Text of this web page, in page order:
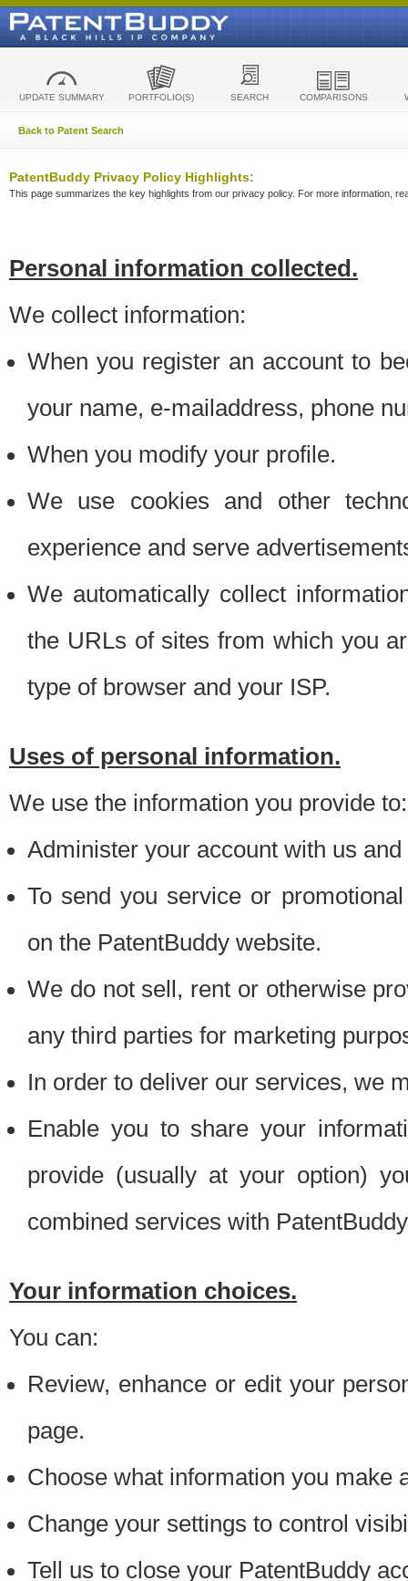
UPDATE SUMMARY PORTFOLIO(S) SEARCH COMPARISONS
Back to Patent Search
PatentBuddy Privacy Policy Highlights:
This page summarizes the key highlights from our privacy policy. For more information,
Personal information collected.
We collect information:
When you register an account to
your name, e-mailaddress, phone
When you modify your profile.
We use cookies and other
experience and serve
We automatically collect
the URLs of sites from which you
type of browser and your ISP.
Uses of personal information.
We use the information you provide to:
Administer your account with us
To send you service or
on the PatentBuddy website.
We do not sell, rent or otherwise
any third parties for marketing
In order to deliver our services, we
Enable you to share your
provide (usually at your option)
combined services with
Your information choices.
You can:
Review, enhance or edit your
page.
Choose what information you make
Change your settings to control
Tell us to close your PatentBuddy